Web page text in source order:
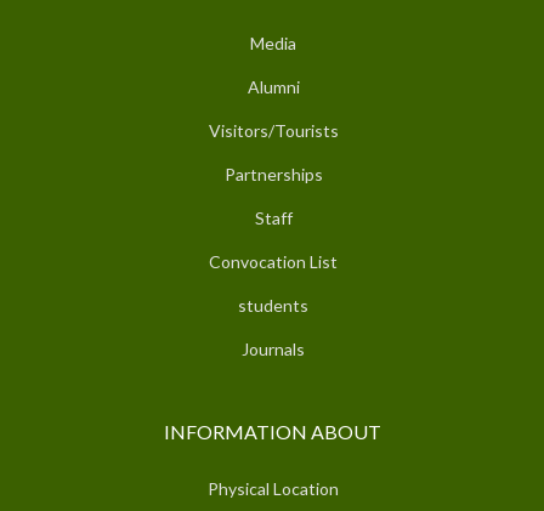
Media
Alumni
Visitors/Tourists
Partnerships
Staff
Convocation List
students
Journals
INFORMATION ABOUT
Physical Location